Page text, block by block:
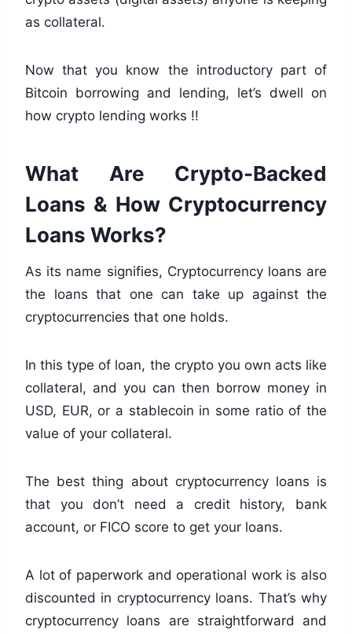
as collateral.
Now that you know the introductory part of
Bitcoin borrowing and lending, let’s dwell on
how crypto lending works !!
What Are Crypto-Backed
Loans & How Cryptocurrency
Loans Works?
As its name signifies, Cryptocurrency loans are
the loans that one can take up against the
cryptocurrencies that one holds.
In this type of loan, the crypto you own acts like
collateral, and you can then borrow money in
USD, EUR, or a stablecoin in some ratio of the
value of your collateral.
The best thing about cryptocurrency loans is
that you don’t need a credit history, bank
account, or FICO score to get your loans.
A lot of paperwork and operational work is also
discounted in cryptocurrency loans. That’s why
cryptocurrency loans are straightforward and